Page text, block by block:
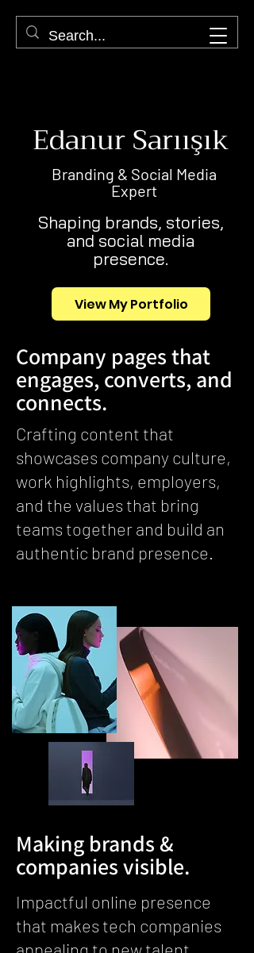
Edanur Sarıışık
Branding & Social Media
Expert
Shaping brands, stories,
and social media
presence.
View My Portfolio
Company pages that
engages, converts, and
connects.
Crafting content that
showcases company culture,
work highlights, employers,
and the values that bring
teams together and build an
authentic brand presence.
Making brands &
companies visible.
Impactful online presence
that makes tech companies